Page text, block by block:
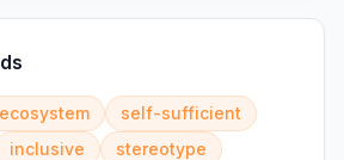
ecosystem
self-sufficient
inclusive
stereotype